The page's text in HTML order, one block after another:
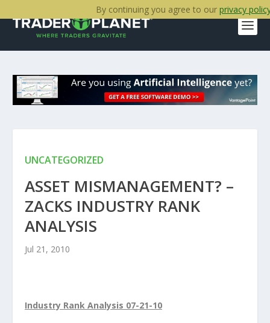
UNCATEGORIZED
ASSET MISMANAGEMENT? –
ZACKS INDUSTRY RANK
ANALYSIS
Jul 21, 2010
Industry Rank Analysis 07-21-10
By continuing you agree to our privacy